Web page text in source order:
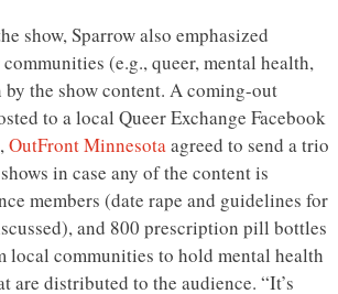
show, Sparrow also emphasized
(e.g., queer, mental health,
the show content. A coming-out
to a local Queer Exchange Facebook
OutFront Minnesotaagreed to send a trio
in case any of the content is
members (date rape and guidelines for
and 800 prescription pill bottles
local communities to hold mental health
are distributed to the audience. “It’s